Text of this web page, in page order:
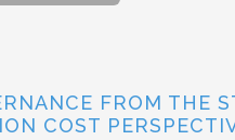
FROM THE
COST